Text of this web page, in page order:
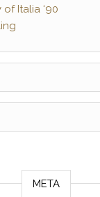
Italia ‘90
META